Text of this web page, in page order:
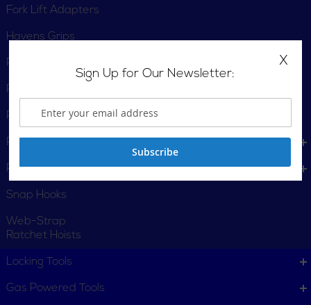
Fork Lift Adapters
Havens Grips
Pallet Trucks
Panel Lifters
Parallel-Jaw Grips
Positioning Straps
Pulling Grips
Snap Hooks
Web-Strap
Ratchet Hoists
Locking Tools
Gas Powered Tools
X
Sign Up for Our Newsletter:
Subscribe